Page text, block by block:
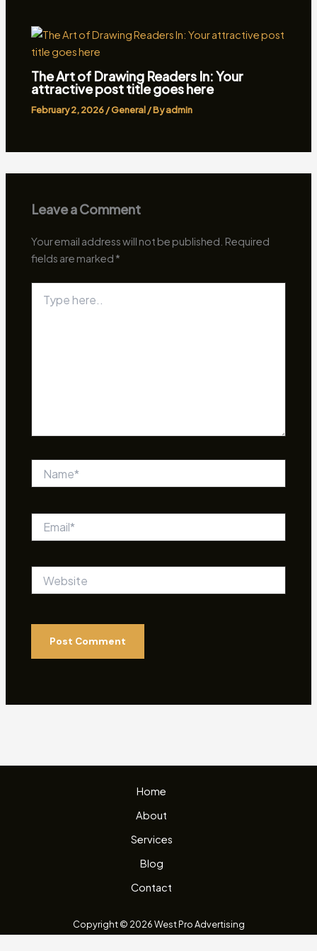
The Art of Drawing Readers In: Your
attractive post title goes here
February 2, 2026/General/ Byadmin
Leave a Comment
Your email address will not be published. Required
fields are marked *
here..
Home
About
Services
Blog
Contact
Copyright © 2026 West Pro Advertising